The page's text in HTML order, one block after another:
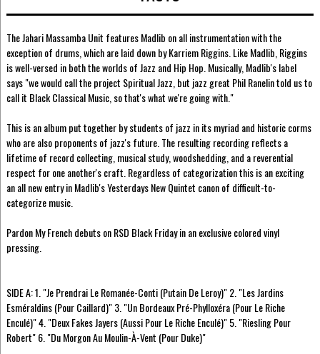
The Jahari Massamba Unit features Madlib on all instrumentation with the
exception of drums, which are laid down by Karriem Riggins. Like Madlib, Riggins
is well-versed in both the worlds of Jazz and Hip Hop. Musically, Madlib's label
says "we would call the project Spiritual Jazz, but jazz great Phil Ranelin told us to
call it Black Classical Music, so that's what we're going with."
This is an album put together by students of jazz in its myriad and historic corms
who are also proponents of jazz's future. The resulting recording reflects a
lifetime of record collecting, musical study, woodshedding, and a reverential
respect for one another's craft. Regardless of categorization this is an exciting
an all new entry in Madlib's Yesterdays New Quintet canon of difficult-to-
categorize music.
Pardon My French debuts on RSD Black Friday in an exclusive colored vinyl
pressing.
SIDE A: 1. "Je Prendrai Le Romanée-Conti (Putain De Leroy)" 2. "Les Jardins
Esméraldins (Pour Caillard)" 3. "Un Bordeaux Pré-Phylloxéra (Pour Le Riche
Enculé)" 4. "Deux Fakes Jayers (Aussi Pour Le Riche Enculé)" 5. "Riesling Pour
Robert" 6. "Du Morgon Au Moulin-À-Vent (Pour Duke)"